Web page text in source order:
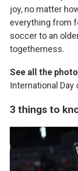
joy, no matter
everything from
soccer to an
togetherness.
See all the
International
3 things to